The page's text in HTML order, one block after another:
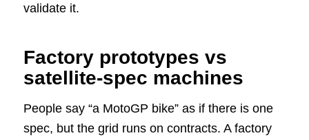
validate it.
Factory prototypes vs
satellite-spec machines
People say “a MotoGP bike” as if there is one
spec, but the grid runs on contracts. A factory